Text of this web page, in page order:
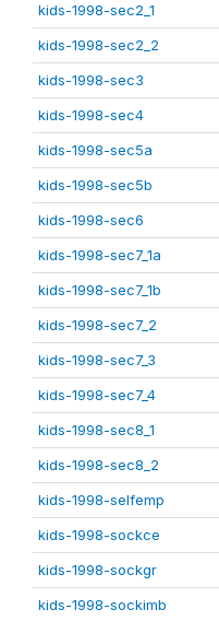
kids-1998-sec2_1
kids-1998-sec2_2
kids-1998-sec3
kids-1998-sec4
kids-1998-sec5a
kids-1998-sec5b
kids-1998-sec6
kids-1998-sec7_1a
kids-1998-sec7_1b
kids-1998-sec7_2
kids-1998-sec7_3
kids-1998-sec7_4
kids-1998-sec8_1
kids-1998-sec8_2
kids-1998-selfemp
kids-1998-sockce
kids-1998-sockgr
kids-1998-sockimb